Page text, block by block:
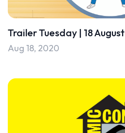
Trailer Tuesday | 18 August
Aug 18, 2020